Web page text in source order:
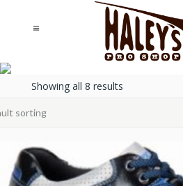
SHOES,
Haley's Pro Shop/
& Covers
Showing all 8 results
sorting